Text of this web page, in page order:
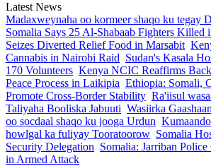
Latest News
Madaxweynaha oo kormeer shaqo ku tegay
Somalia Says 25 Al-Shabaab Fighters Killed
Seizes Diverted Relief Food in Marsabit
Cannabis in Nairobi Raid Sudan's Kasala
170 Volunteers Kenya NCIC Reaffirms
Peace Process in Laikipia Ethiopia: Somali,
Promote Cross-Border Stability Ra'iisul
Taliyaha Booliska Jabuuti Wasiirka
oo socdaal shaqo ku jooga Urdun
howlgal ka fuliyay Tooratoorow Somalia
Security Delegation Somalia: Jarriban
in Armed Attack